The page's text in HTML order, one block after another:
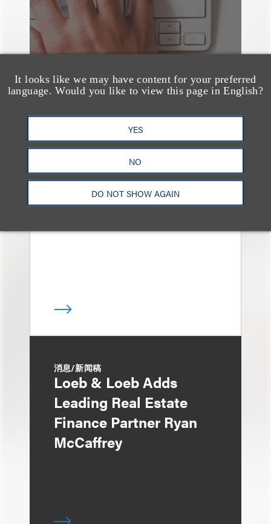
It looks like we may have content for your preferred
language. Would you like to view this page in English?
YES
NO
DO NOT SHOW AGAIN
Bryant Park Grill Faces
Eviction After Court
Ruling
消息/新闻稿
Loeb & Loeb Adds
Leading Real Estate
Finance Partner Ryan
McCaffrey